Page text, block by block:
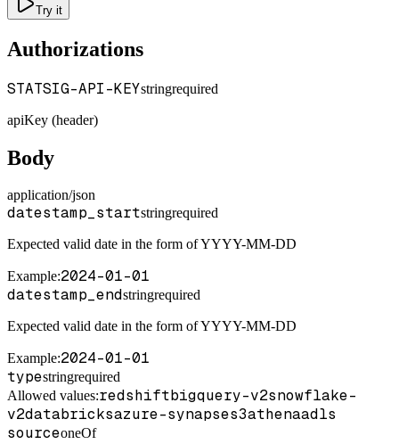
Try it
Authorizations
STATSIG-API-KEYstringrequired
apiKey (header)
Body
application/json
datestamp_startstringrequired
Expected valid date in the form of YYYY-MM-DD
Example:2024-01-01
datestamp_endstringrequired
Expected valid date in the form of YYYY-MM-DD
Example:2024-01-01
typestringrequired
Allowed values:redshiftbigquery-v2snowflake-
v2databricksazure-synapses3athenaadls
sourceoneOf